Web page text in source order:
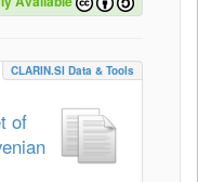
CLARIN.SI Data & Tools
of